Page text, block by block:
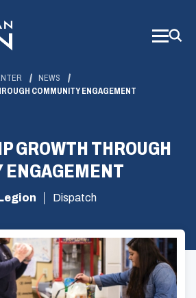
NEWS
COMMUNITY ENGAGEMENT
GROWTH THROUGH
ENGAGEMENT
Dispatch